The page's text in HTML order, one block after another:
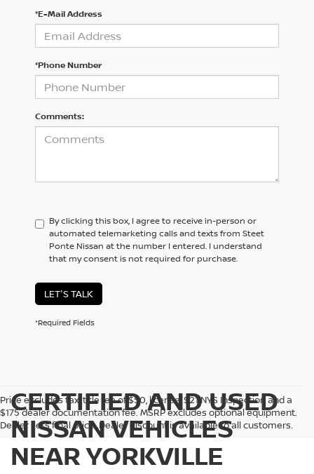
*E-Mail Address
*Phone Number
Comments:
By clicking this box, I agree to receive in-person or
automated telemarketing calls and texts from Steet
Ponte Nissan at the number I entered. I understand
that my consent is not required for purchase.
LET'S TALK
*Required Fields
Price excludes tax, title fee of $50, license, $21 NYS Inspection and a
$175 dealer documentation fee. MSRP excludes optional equipment.
Dealer sets final price. Dealer discount is available to all customers.
CERTIFIED AND USED
NISSAN VEHICLES
NEAR YORKVILLE